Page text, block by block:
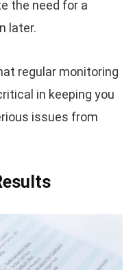
the need for a
later.
regular monitoring
in keeping you
issues from